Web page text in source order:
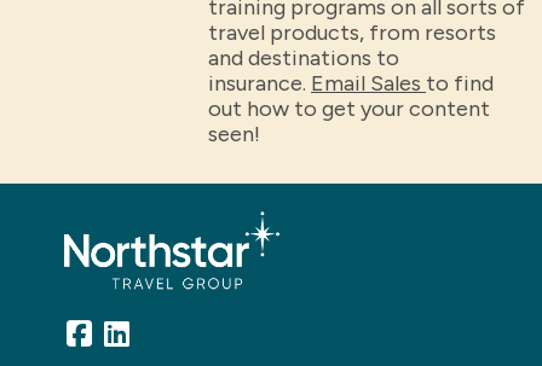
training programs on all sorts of
travel products, from resorts
and destinations to
insurance. Email Sales to find
out how to get your content
seen!